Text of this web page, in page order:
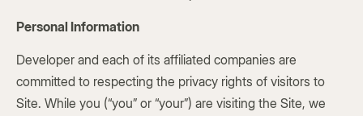
Personal Information
Developer and each of its affiliated companies are
committed to respecting the privacy rights of visitors to
Site. While you (“you” or “your”) are visiting the Site, we